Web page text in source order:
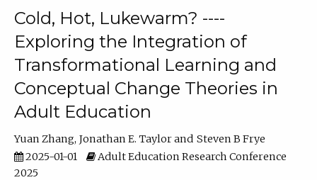
Cold, Hot, Lukewarm? ----
Exploring the Integration of
Transformational Learning and
Conceptual Change Theories in
Adult Education
Yuan Zhang Jonathan E. Taylor
Steven B Frye
2025-01-01
Adult Education Research Conference
2025